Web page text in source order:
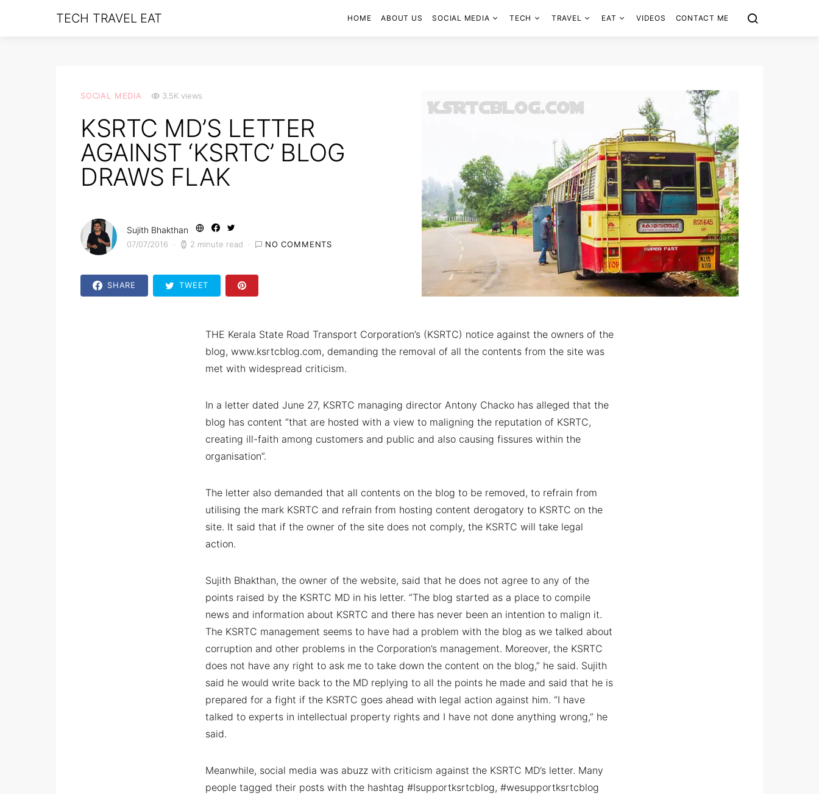
TECH TRAVEL EAT HOME ABOUT US SOCIAL MEDIA TECH TRAVEL EAT VIDEOS CONTACT ME
SOCIAL MEDIA 3.5K views
KSRTC MD’S LETTER
AGAINST ‘KSRTC’ BLOG
DRAWS FLAK
Sujith Bhakthan
07/07/2016 2 minute read NO COMMENTS
SHARE TWEET
THE Kerala State Road Transport Corporation’s (KSRTC) notice against the owners of the
blog, www.ksrtcblog.com, demanding the removal of all the contents from the site was
met with widespread criticism.
In a letter dated June 27, KSRTC managing director Antony Chacko has alleged that the
blog has content “that are hosted with a view to maligning the reputation of KSRTC,
creating ill-faith among customers and public and also causing fissures within the
organisation”.
The letter also demanded that all contents on the blog to be removed, to refrain from
utilising the mark KSRTC and refrain from hosting content derogatory to KSRTC on the
site. It said that if the owner of the site does not comply, the KSRTC will take legal
action.
Sujith Bhakthan, the owner of the website, said that he does not agree to any of the
points raised by the KSRTC MD in his letter. “The blog started as a place to compile
news and information about KSRTC and there has never been an intention to malign it.
The KSRTC management seems to have had a problem with the blog as we talked about
corruption and other problems in the Corporation’s management. Moreover, the KSRTC
does not have any right to ask me to take down the content on the blog,” he said. Sujith
said he would write back to the MD replying to all the points he made and said that he is
prepared for a fight if the KSRTC goes ahead with legal action against him. “I have
talked to experts in intellectual property rights and I have not done anything wrong,” he
said.
Meanwhile, social media was abuzz with criticism against the KSRTC MD’s letter. Many
people tagged their posts with the hashtag #Isupportksrtcblog, #wesupportksrtcblog